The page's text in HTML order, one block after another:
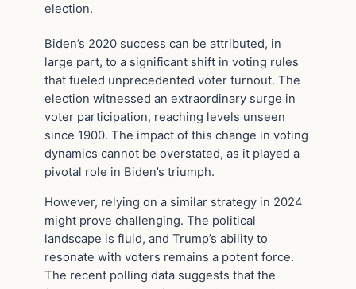
election.
Biden’s 2020 success can be attributed, in
large part, to a significant shift in voting rules
that fueled unprecedented voter turnout. The
election witnessed an extraordinary surge in
voter participation, reaching levels unseen
since 1900. The impact of this change in voting
dynamics cannot be overstated, as it played a
pivotal role in Biden’s triumph.
However, relying on a similar strategy in 2024
might prove challenging. The political
landscape is fluid, and Trump’s ability to
resonate with voters remains a potent force.
The recent polling data suggests that the